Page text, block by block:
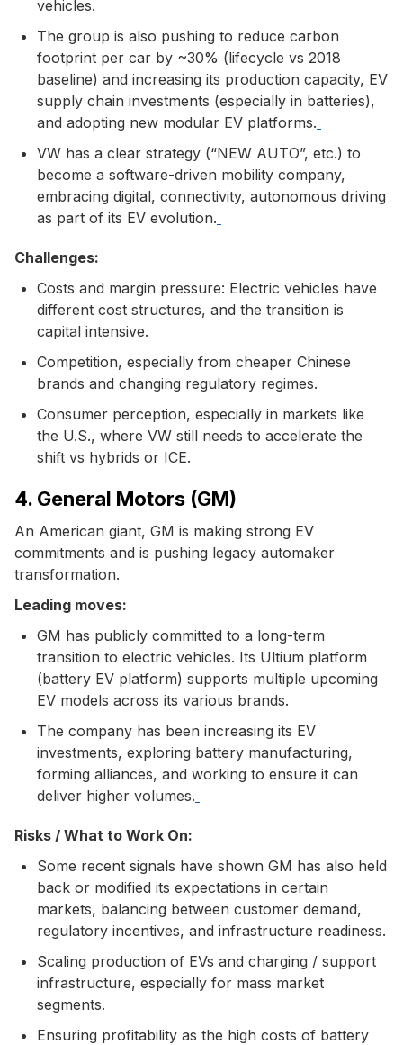
vehicles.
The group is also pushing to reduce carbon
footprint per car by ~30% (lifecycle vs 2018
baseline) and increasing its production capacity, EV
supply chain investments (especially in batteries),
and adopting new modular EV platforms.
VW has a clear strategy (“NEW AUTO”, etc.) to
become a software-driven mobility company,
embracing digital, connectivity, autonomous driving
as part of its EV evolution.
Challenges:
Costs and margin pressure: Electric vehicles have
different cost structures, and the transition is
capital intensive.
Competition, especially from cheaper Chinese
brands and changing regulatory regimes.
Consumer perception, especially in markets like
the U.S., where VW still needs to accelerate the
shift vs hybrids or ICE.
4. General Motors (GM)
An American giant, GM is making strong EV
commitments and is pushing legacy automaker
transformation.
Leading moves:
GM has publicly committed to a long-term
transition to electric vehicles. Its Ultium platform
(battery EV platform) supports multiple upcoming
EV models across its various brands.
The company has been increasing its EV
investments, exploring battery manufacturing,
forming alliances, and working to ensure it can
deliver higher volumes.
Risks / What to Work On:
Some recent signals have shown GM has also held
back or modified its expectations in certain
markets, balancing between customer demand,
regulatory incentives, and infrastructure readiness.
Scaling production of EVs and charging / support
infrastructure, especially for mass market
segments.
Ensuring profitability as the high costs of battery